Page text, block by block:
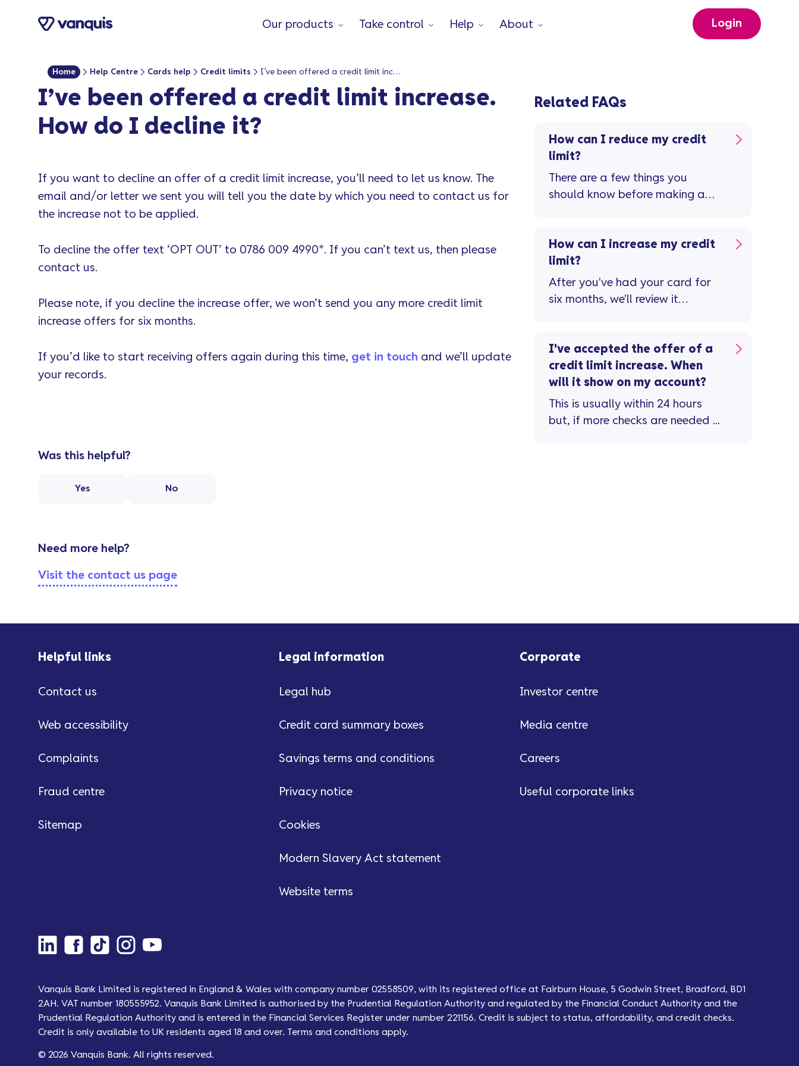
Our products
Take control Help About Login
Home Help Centre Cards help Credit limits I’ve been offered a credit limit increase. How do I decline it?
I’ve been offered a credit limit increase.
How do I decline it?
If you want to decline an offer of a credit limit increase, you’ll need to let us know. The
email and/or letter we sent you will tell you the date by which you need to contact us for
the increase not to be applied.
To decline the offer text ‘OPT OUT’ to 0786 009 4990*. If you can’t text us, then please
contact us.
Please note, if you decline the increase offer, we won’t send you any more credit limit
increase offers for six months.
If you’d like to start receiving offers again during this time, get in touch and we’ll update
your records.
Was this helpful?
Yes No
Need more help?
Visit the contact us page
Related FAQs
How can I reduce my credit
limit?
There are a few things you
should know before making a
How can I increase my credit
limit?
After you've had your card for
six months, we'll review it
I've accepted the offer of a
credit limit increase. When
will it show on my account?
This is usually within 24 hours
but, if more checks are needed ...
Helpful links
Contact us
Web accessibility
Complaints
Fraud centre
Sitemap
Legal information
Legal hub
Credit card summary boxes
Savings terms and conditions
Privacy notice
Cookies
Modern Slavery Act statement
Website terms
Corporate
Investor centre
Media centre
Careers
Useful corporate links
Vanquis Bank Limited is registered in England & Wales with company number 02558509, with its registered office at Fairburn House, 5 Godwin Street, Bradford, BD1
2AH. VAT number 180555952. Vanquis Bank Limited is authorised by the Prudential Regulation Authority and regulated by the Financial Conduct Authority and the
Prudential Regulation Authority and is entered in the Financial Services Register under number 221156. Credit is subject to status, affordability, and credit checks.
Credit is only available to UK residents aged 18 and over. Terms and conditions apply.
© 2026 Vanquis Bank. All rights reserved.